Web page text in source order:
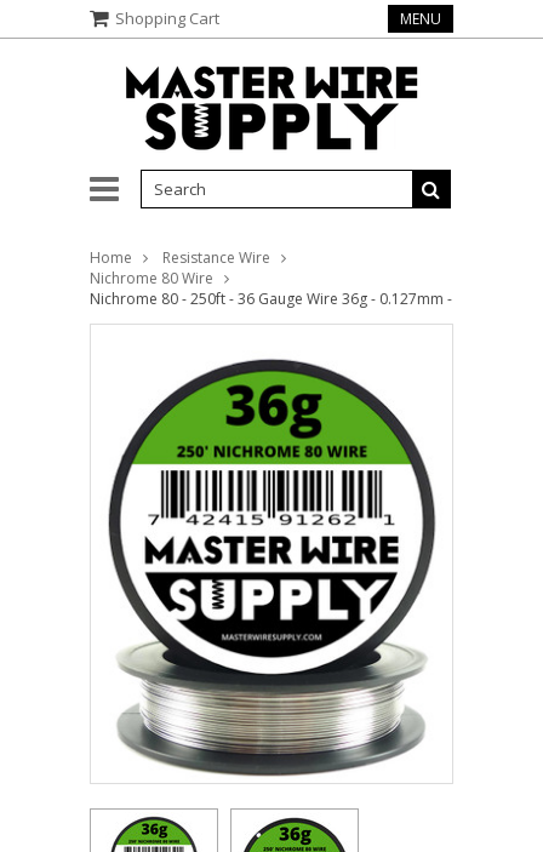
Shopping Cart MENU
Home
Resistance Wire
Nichrome 80 Wire
Nichrome 80 - 250ft - 36 Gauge Wire 36g - 0.127mm - 0.005in -